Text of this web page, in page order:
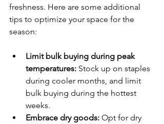
freshness. Here are some additional
tips to optimize your space for the
season:
Limit bulk buying during peak
temperatures: Stock up on staples
during cooler months, and limit
bulk buying during the hottest
weeks.
Embrace dry goods: Opt for dry